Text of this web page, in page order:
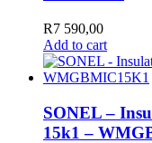
R7 590,00
Add to cart
SONEL –
15k1 –